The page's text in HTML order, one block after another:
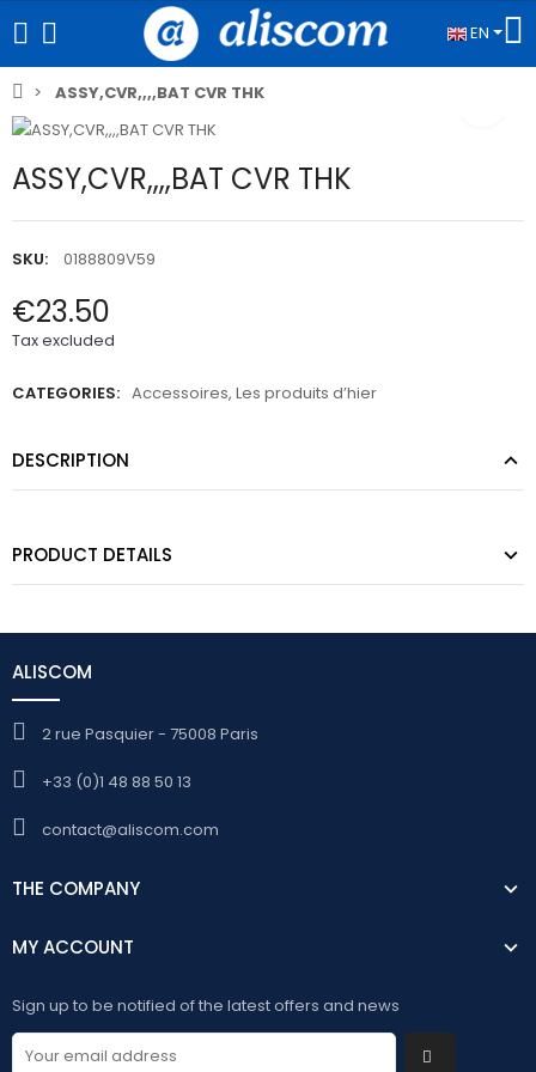
EN
ASSY,CVR,,,,BAT CVR THK
ASSY,CVR,,,,BAT CVR THK
SKU: 0188809V59
€23.50
Tax excluded
CATEGORIES: Accessoires, Les produits d’hier
DESCRIPTION
PRODUCT DETAILS
ALISCOM
2 rue Pasquier - 75008 Paris
+33 (0)1 48 88 50 13
contact@aliscom.com
THE COMPANY
MY ACCOUNT
Sign up to be notified of the latest offers and news